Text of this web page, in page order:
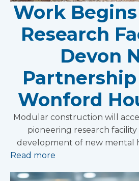
Work
Research
Devon
Wonford
Modular construction will
pioneering research
development of new mental
Read more